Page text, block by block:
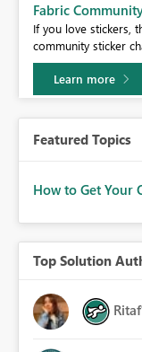
Fabric
If you love stickers,
community sticker
Learn more
Featured Topics
How to Get Your
Top Solution